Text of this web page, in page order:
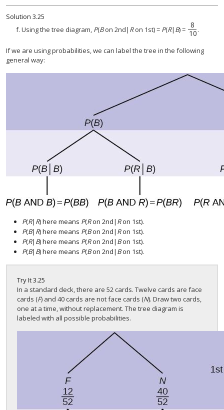
Solution 3.25
f. Using the tree diagram, P(Bon 2nd| Ron 1st) = P(R| B) = 8
10
810.
If we are using probabilities, we can label the tree in the following
general way:
P(R| R) here means P(Ron 2nd| Ron 1st).
P(B| R) here means P(Bon 2nd| Ron 1st).
P(R| B) here means P(Ron 2nd| Bon 1st).
P(B| B) here means P(Bon 2nd| Bon 1st).
Try It3.25
In a standard deck, there are 52 cards. Twelve cards are face
cards (F) and 40 cards are not face cards (N). Draw two cards,
one at a time, without replacement. The tree diagram is
labeled with all possible probabilities.